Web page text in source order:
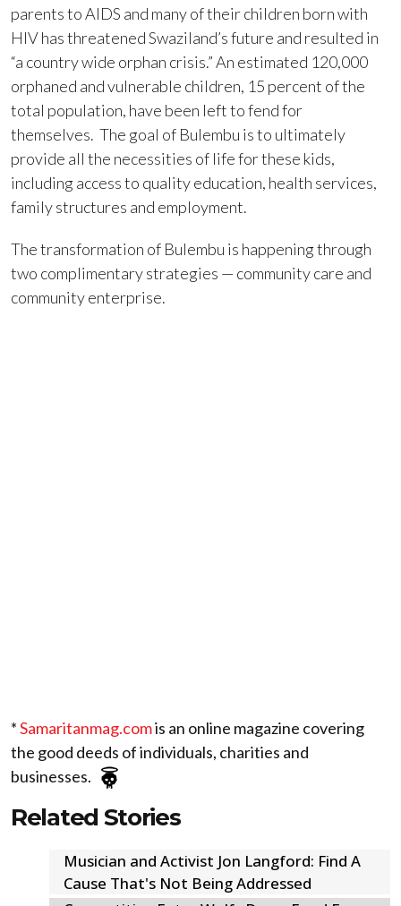
parents to AIDS and many of their children born with
HIV has threatened Swaziland’s future and resulted in
“a country wide orphan crisis.” An estimated 120,000
orphaned and vulnerable children, 15 percent of the
total population, have been left to fend for
themselves. The goal of Bulembu is to ultimately
provide all the necessities of life for these kids,
including access to quality education, health services,
family structures and employment.
The transformation of Bulembu is happening through
two complimentary strategies — community care and
community enterprise.
*Samaritanmag.comis an online magazine covering
the good deeds of individuals, charities and
businesses.
Related Stories
Musician and Activist Jon Langford: Find A
Cause That's Not Being Addressed